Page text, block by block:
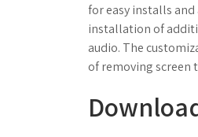
for easy installs and
installation of
audio. The
of removing screen